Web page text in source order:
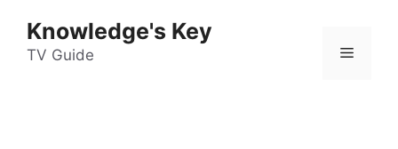
content
Knowledge's Key
TV Guide Menu